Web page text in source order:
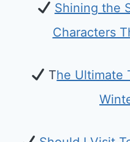
Shining the
Characters
The Ultimate